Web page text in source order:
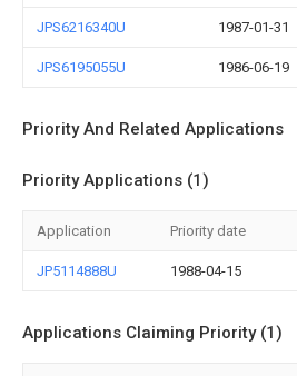
JPS6216340U 1987-01-31
JPS6195055U 1986-06-19
Priority And Related Applications
Priority Applications (1)
Application Priority date
JP5114888U 1988-04-15
Applications Claiming Priority (1)